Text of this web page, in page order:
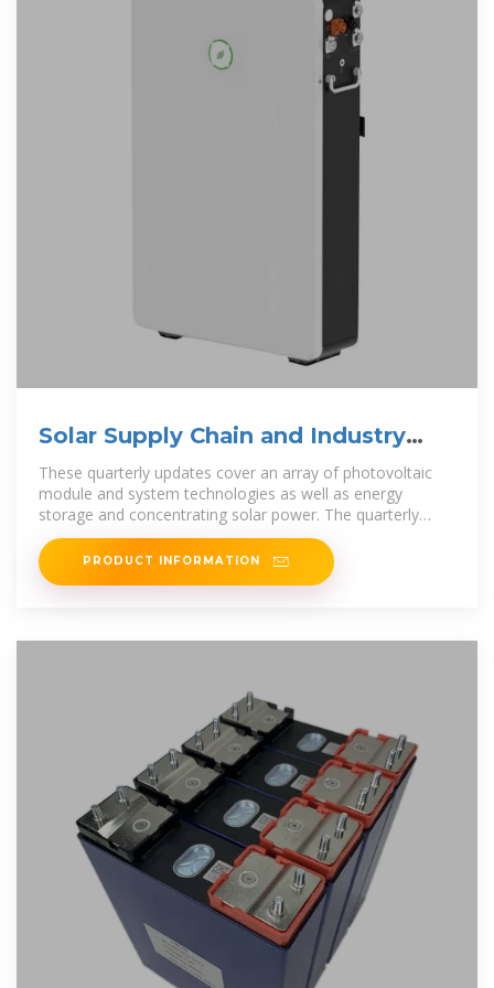
Solar Supply Chain and Industry
Analysis | Solar Market
These quarterly updates cover an array of photovoltaic
module and system technologies as well as energy
storage and concentrating solar power. The quarterly
solar
PRODUCT INFORMATION